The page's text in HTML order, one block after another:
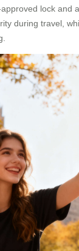
lock and
during travel,